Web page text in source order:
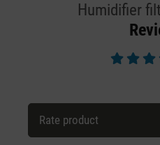
Humidifier
Rate product